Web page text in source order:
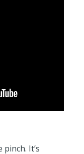
It’s